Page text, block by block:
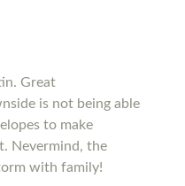
Great
is not being able
to make
Nevermind, the
with family!